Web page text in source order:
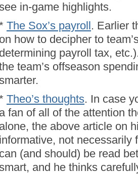
in-game highlights.
The Sox’s payroll. Earlier
on how to decipher to
determining payroll tax,
team’s offseason
Theo’s thoughts. In case
a fan of all of the attention
alone, the above article on
informative, not necessarily
can (and should) be read
and he thinks